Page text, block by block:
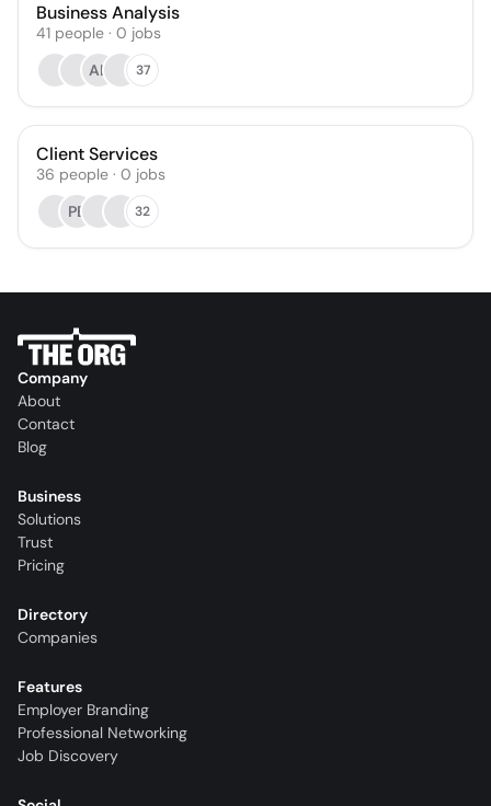
Business Analysis
41 people · 0 jobs
AL
37
Client Services
36 people · 0 jobs
PB
32
Company
About
Contact
Blog
Business
Solutions
Trust
Pricing
Directory
Companies
Features
Employer Branding
Professional Networking
Job Discovery